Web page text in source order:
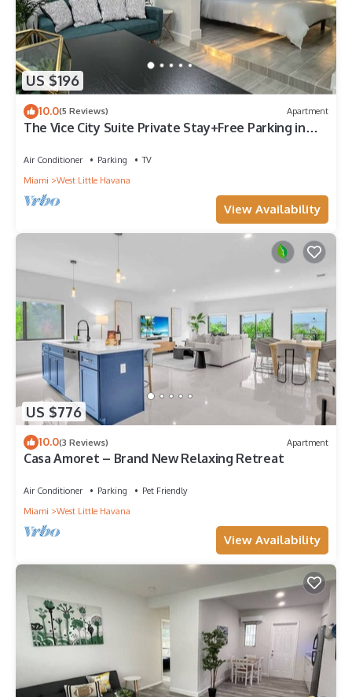
US $196
10.0(5 Reviews) Apartment
The Vice City Suite Private Stay+Free Parking in
Air Conditioner Parking
TV
Miami
West Little Havana
View Availability
US $776
10.0(3 Reviews) Apartment
Casa Amoret – Brand New Relaxing Retreat
Air Conditioner Parking
Pet Friendly
Miami
West Little Havana
View Availability